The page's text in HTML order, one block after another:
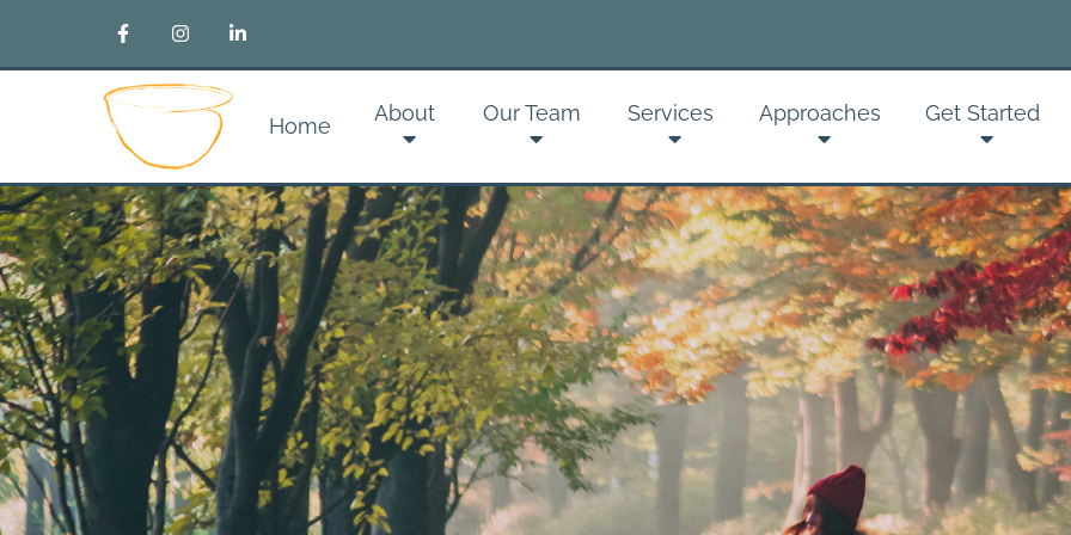
Home
About Our Team Services Approaches Get Started
Sign up
Get news from
By submitting this form, you
Psychotherapy, 2237 S 3rd St
receive emails at any time by
serviced by Constant Contact.